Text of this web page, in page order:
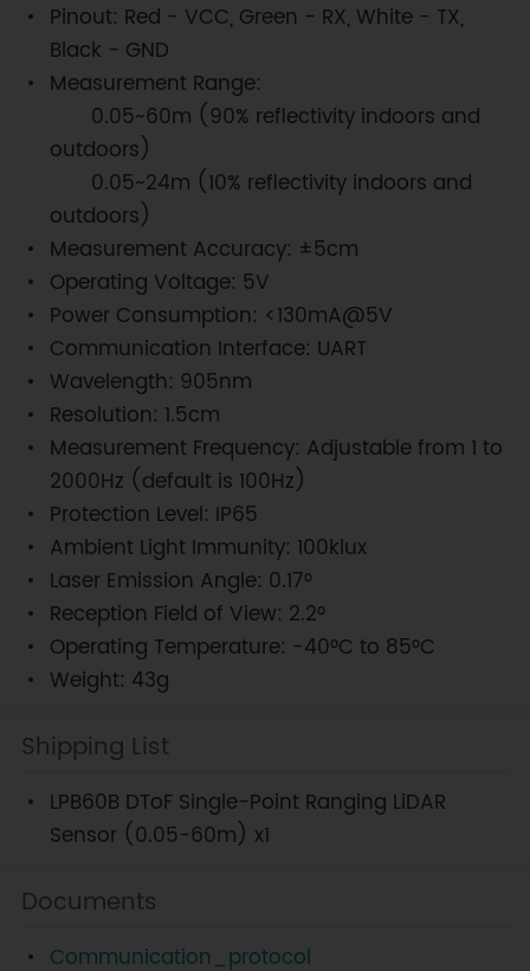
Pinout: Red - VCC, Green - RX, White - TX,
Black - GND
Measurement Range:
0.05~60m (90% reflectivity indoors and
outdoors)
0.05~24m (10% reflectivity indoors and
outdoors)
Measurement Accuracy: ±5cm
Operating Voltage: 5V
Power Consumption: <130mA@5V
Communication Interface: UART
Wavelength: 905nm
Resolution: 1.5cm
Measurement Frequency: Adjustable from 1 to
2000Hz (default is 100Hz)
Protection Level: IP65
Ambient Light Immunity: 100klux
Laser Emission Angle: 0.17°
Reception Field of View: 2.2°
Operating Temperature: -40°C to 85°C
Weight: 43g
Shipping List
LPB60B DToF Single-Point Ranging LiDAR
Sensor (0.05-60m) x1
Documents
Communication_protocol